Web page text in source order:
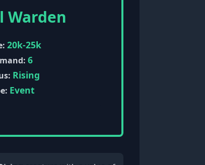
Warden
20k-25k
6
Rising
Event